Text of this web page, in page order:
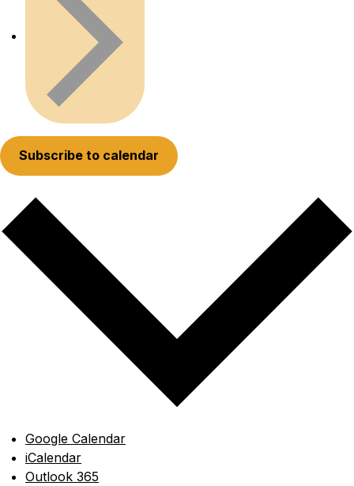
Subscribe to calendar
Google Calendar
iCalendar
Outlook 365